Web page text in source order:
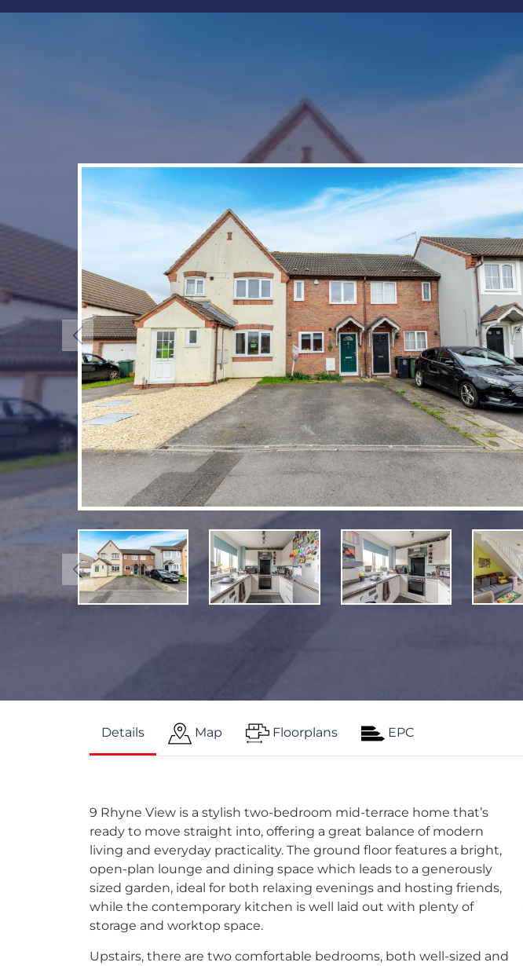
Details Map Floorplans EPC
9 Rhyne View is a stylish two-bedroom mid-terrace home that’s
ready to move straight into, offering a great balance of modern
living and everyday practicality. The ground floor features a bright,
open-plan lounge and dining space which leads to a generously
sized garden, ideal for both relaxing evenings and hosting friends,
while the contemporary kitchen is well laid out with plenty of
storage and worktop space.
Upstairs, there are two comfortable bedrooms, both well-sized and